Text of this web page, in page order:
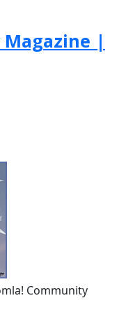
Magazine |
Community